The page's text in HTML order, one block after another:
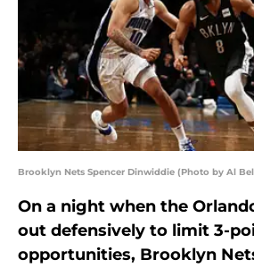
Brooklyn Nets Spencer Dinwiddie (Photo by Al
On a night when the
out defensively to limit 3-
opportunities, Brooklyn